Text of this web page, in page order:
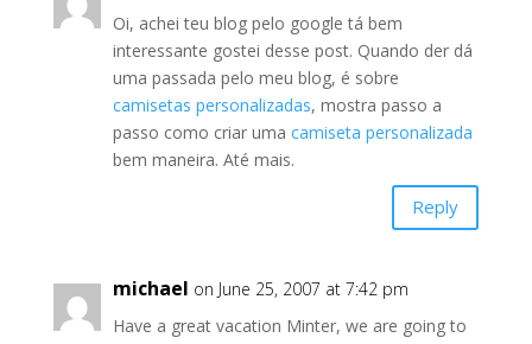
Oi, achei teu blog pelo google tá bem
interessante gostei desse post. Quando der dá
uma passada pelo meu blog, é sobre
camisetas personalizadas, mostra passo a
passo como criar uma camiseta personalizada
bem maneira. Até mais.
Reply
michael on June 25, 2007 at 7:42 pm
Have a great vacation Minter, we are going to